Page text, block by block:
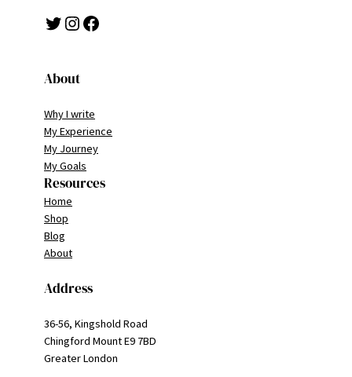
Twitter Instagram Facebook
About
Why I write
My Experience
My Journey
My Goals
Resources
Home
Shop
Blog
About
Address
36-56, Kingshold Road
Chingford Mount E9 7BD
Greater London